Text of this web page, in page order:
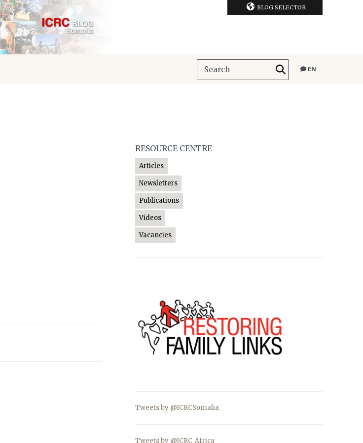
BLOG SELECTOR
EN
RESOURCE CENTRE
Articles
Newsletters
Publications
Videos
Vacancies
Tweets by @ICRCSomalia_
Tweets by @ICRC_Africa